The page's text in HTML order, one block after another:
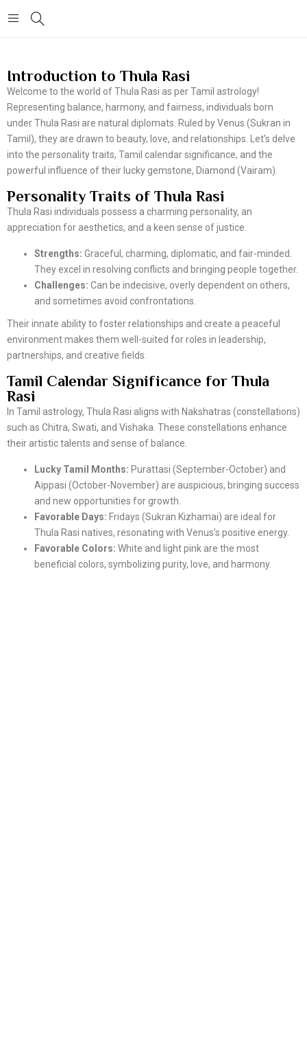
Introduction to Thula Rasi
Welcome to the world of Thula Rasi as per Tamil astrology!
Representing balance, harmony, and fairness, individuals born
under Thula Rasi are natural diplomats. Ruled by Venus (Sukran in
Tamil), they are drawn to beauty, love, and relationships. Let’s delve
into the personality traits, Tamil calendar significance, and the
powerful influence of their lucky gemstone, Diamond (Vairam).
Personality Traits of Thula Rasi
Thula Rasi individuals possess a charming personality, an
appreciation for aesthetics, and a keen sense of justice.
Strengths: Graceful, charming, diplomatic, and fair-minded.
They excel in resolving conflicts and bringing people together.
Challenges: Can be indecisive, overly dependent on others,
and sometimes avoid confrontations.
Their innate ability to foster relationships and create a peaceful
environment makes them well-suited for roles in leadership,
partnerships, and creative fields.
Tamil Calendar Significance for Thula
Rasi
In Tamil astrology, Thula Rasi aligns with Nakshatras (constellations)
such as Chitra, Swati, and Vishaka. These constellations enhance
their artistic talents and sense of balance.
Lucky Tamil Months: Purattasi (September-October) and
Aippasi (October-November) are auspicious, bringing success
and new opportunities for growth.
Favorable Days: Fridays (Sukran Kizhamai) are ideal for
Thula Rasi natives, resonating with Venus’s positive energy.
Favorable Colors: White and light pink are the most
beneficial colors, symbolizing purity, love, and harmony.